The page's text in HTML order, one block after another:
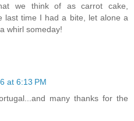
we think of as carrot cake,
last time I had a bite, let alone a
whirl someday!
at 6:13 PM
many thanks for the